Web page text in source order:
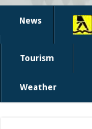
News
Tourism
Weather